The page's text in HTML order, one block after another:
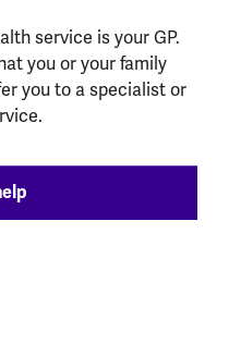
service is your GP.
you or your family
you to a specialist or